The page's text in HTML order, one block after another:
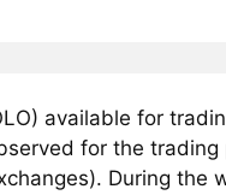
available for
for the trading
During the